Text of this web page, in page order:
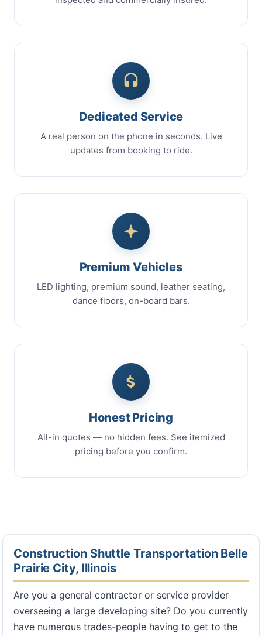
Dedicated Service
A real person on the phone in seconds. Live
updates from booking to ride.
Premium Vehicles
LED lighting, premium sound, leather seating,
dance floors, on-board bars.
Honest Pricing
All-in quotes — no hidden fees. See itemized
pricing before you confirm.
Construction Shuttle Transportation Belle
Prairie City, Illinois
Are you a general contractor or service provider
overseeing a large developing site? Do you currently
have numerous trades-people having to get to the